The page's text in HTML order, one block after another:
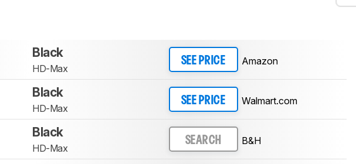
Black
HD-Max
SEE PRICE Amazon
Black
HD-Max
SEE PRICE Walmart.com
Black
HD-Max
SEARCH B&H